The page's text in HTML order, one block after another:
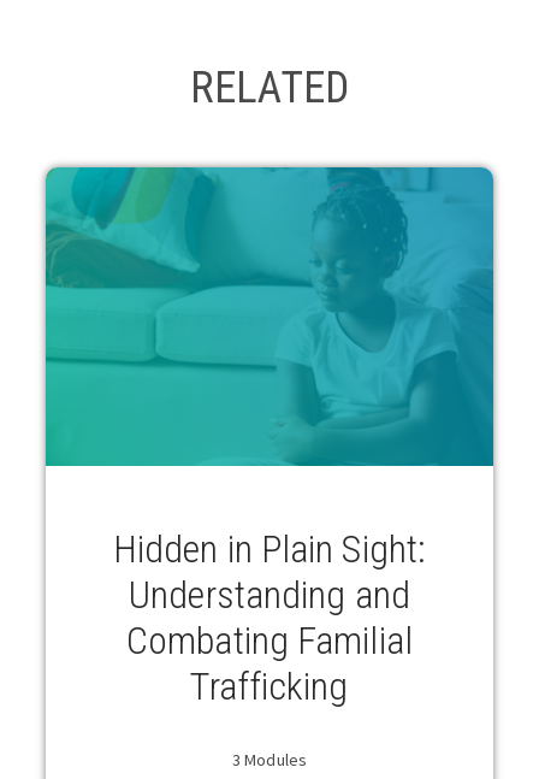
RELATED
Hidden in Plain Sight:
Understanding and
Combating Familial
Trafficking
3 Modules